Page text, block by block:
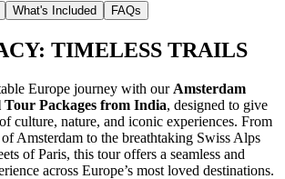
What's Included FAQs
TIMELESS TRAILS
Europe journey with our Amsterdam
Tour Packages from India, designed to give
culture, nature, and iconic experiences. From
Amsterdam to the breathtaking Swiss Alps
of Paris, this tour offers a seamless and
across Europe’s most loved destinations.